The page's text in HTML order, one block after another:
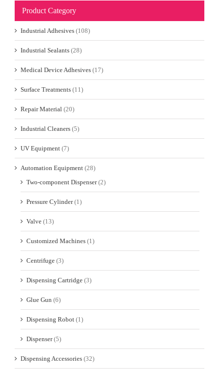
Product Category
Industrial Adhesives (108)
Industrial Sealants (28)
Medical Device Adhesives (17)
Surface Treatments (11)
Repair Material (20)
Industrial Cleaners (5)
UV Equipment (7)
Automation Equipment (28)
Two-component Dispenser (2)
Pressure Cylinder (1)
Valve (13)
Customized Machines (1)
Centrifuge (3)
Dispensing Cartridge (3)
Glue Gun (6)
Dispensing Robot (1)
Dispenser (5)
Dispensing Accessories (32)